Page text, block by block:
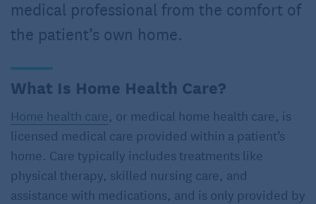
medical professional from the comfort of
the patient’s own home.
What Is Home Health Care?
Home health care, or medical home health care, is
licensed medical care provided within a patient’s
home. Care typically includes treatments like
physical therapy, skilled nursing care, and
assistance with medications, and is only provided by